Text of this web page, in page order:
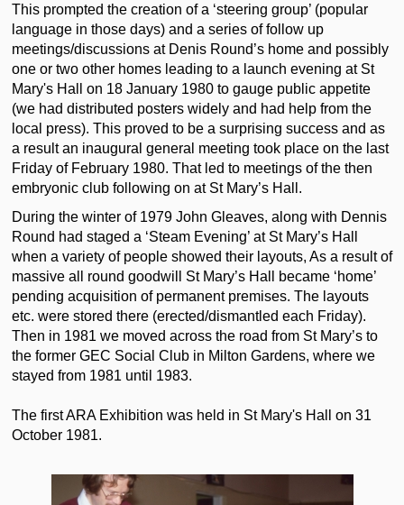
This prompted the creation of a ‘steering group’ (popular
language in those days) and a series of follow up
meetings/discussions at Denis Round’s home and possibly
one or two other homes leading to a launch evening at St
Mary's Hall on 18 January 1980 to gauge public appetite
(we had distributed posters widely and had help from the
local press). This proved to be a surprising success and as
a result an inaugural general meeting took place on the last
Friday of February 1980. That led to meetings of the then
embryonic club following on at St Mary’s Hall.
During the winter of 1979 John Gleaves, along with Dennis
Round had staged a ‘Steam Evening’ at St Mary’s Hall
when a variety of people showed their layouts, As a result of
massive all round goodwill St Mary’s Hall became ‘home’
pending acquisition of permanent premises. The layouts
etc. were stored there (erected/dismantled each Friday).
Then in 1981 we moved across the road from St Mary’s to
the former GEC Social Club in Milton Gardens, where we
stayed from 1981 until 1983.
The first ARA Exhibition was held in St Mary's Hall on 31
October 1981.